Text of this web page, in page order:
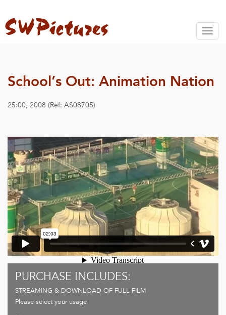
School’s Out: Animation Nation
25:00, 2008 (Ref: AS08705)
PURCHASE INCLUDES:
STREAMING & DOWNLOAD OF FULL FILM
Please select your usage